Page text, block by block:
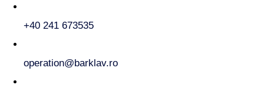
+40 241 673535
operation@barklav.ro